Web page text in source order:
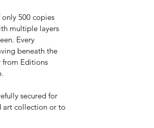
500 copies
multiple layers
Every
beneath the
from Editions
secured for
art collection or to